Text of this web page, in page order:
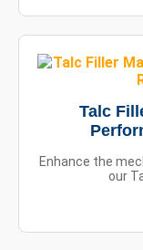
Talc
Enhance the
our